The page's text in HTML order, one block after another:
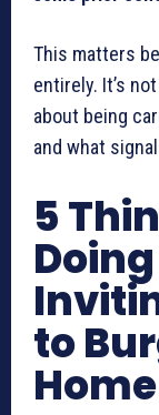
This matters
entirely. It’s
about being
and what
5
to
Home